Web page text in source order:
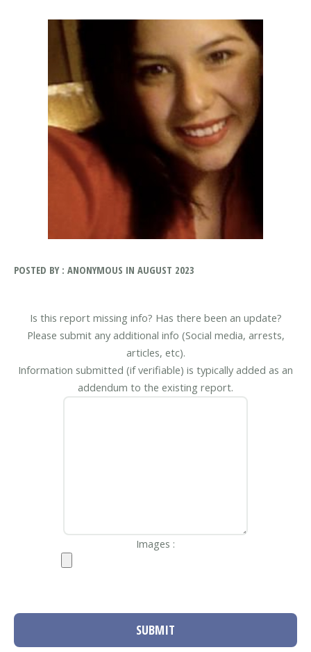
POSTED BY : ANONYMOUS IN AUGUST 2023
Is this report missing info? Has there been an update?
Please submit any additional info (Social media, arrests,
articles, etc).
Information submitted (if verifiable) is typically added as an
addendum to the existing report.
Images :
SUBMIT